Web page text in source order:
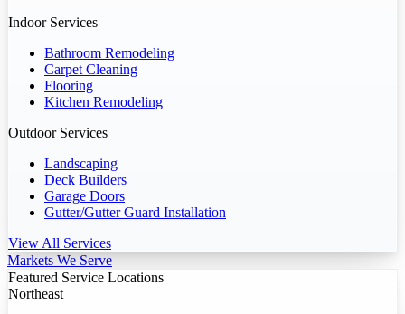
Indoor Services
Bathroom Remodeling
Carpet Cleaning
Flooring
Kitchen Remodeling
Outdoor Services
Landscaping
Deck Builders
Garage Doors
Gutter/Gutter Guard Installation
View All Services
Markets We Serve
Featured Service Locations
Northeast